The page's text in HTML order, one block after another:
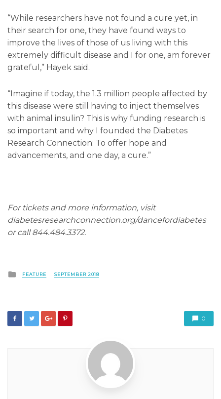
“While researchers have not found a cure yet, in
their search for one, they have found ways to
improve the lives of those of us living with this
extremely difficult disease and I for one, am forever
grateful,” Hayek said.
“Imagine if today, the 1.3 million people affected by
this disease were still having to inject themselves
with animal insulin? This is why funding research is
so important and why I founded the Diabetes
Research Connection: To offer hope and
advancements, and one day, a cure.”
For tickets and more information, visit
diabetesresearchconnection.org/dancefordiabetes
or call 844.484.3372.
Posted
in
FEATURE SEPTEMBER 2018
0